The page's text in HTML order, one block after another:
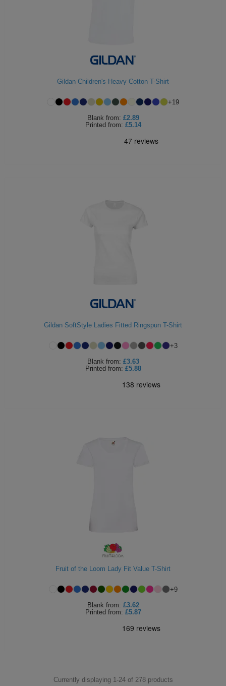
Gildan Children's Heavy Cotton T-Shirt
+19
Blank from: £2.89
Printed from: £5.14
Gildan SoftStyle Ladies Fitted Ringspun T-Shirt
+3
Blank from: £3.63
Printed from: £5.88
Fruit of the Loom Lady Fit Value T-Shirt
+9
Blank from: £3.62
Printed from: £5.87
Currently displaying 1-24of 278products